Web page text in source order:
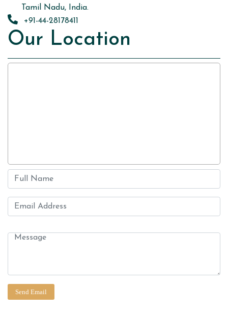
Tamil Nadu, India.
+91-44-28178411
Our Location